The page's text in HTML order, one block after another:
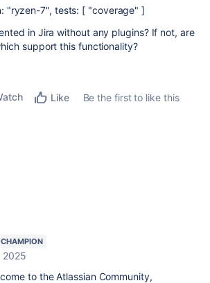
"ryzen-7", tests: [ "coverage" ]
in Jira without any plugins? If not, are
support this functionality?
Like
Be the first to like this
2025
to the Atlassian Community,